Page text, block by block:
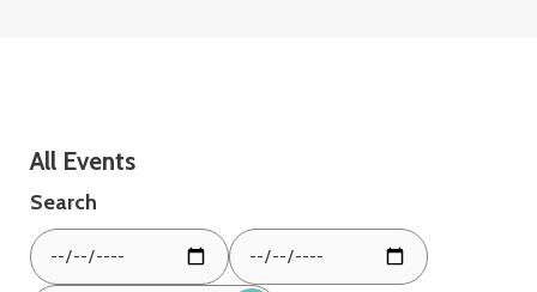
All Events
Search
From
To